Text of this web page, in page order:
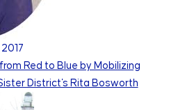
Red to Blue by Mobilizing
District's Rita Bosworth